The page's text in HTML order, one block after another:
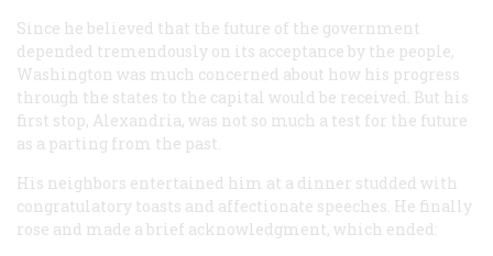
Since he believed that the future of the government
depended tremendously on its acceptance by the people,
Washington was much concerned about how his progress
through the states to the capital would be received. But his
first stop, Alexandria, was not so much a test for the future
as a parting from the past.
His neighbors entertained him at a dinner studded with
congratulatory toasts and affectionate speeches. He finally
rose and made a brief acknowledgment, which ended: